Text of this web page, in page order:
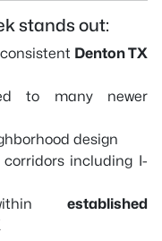
stands out:
Denton TX
to many newer
design
including I-
established